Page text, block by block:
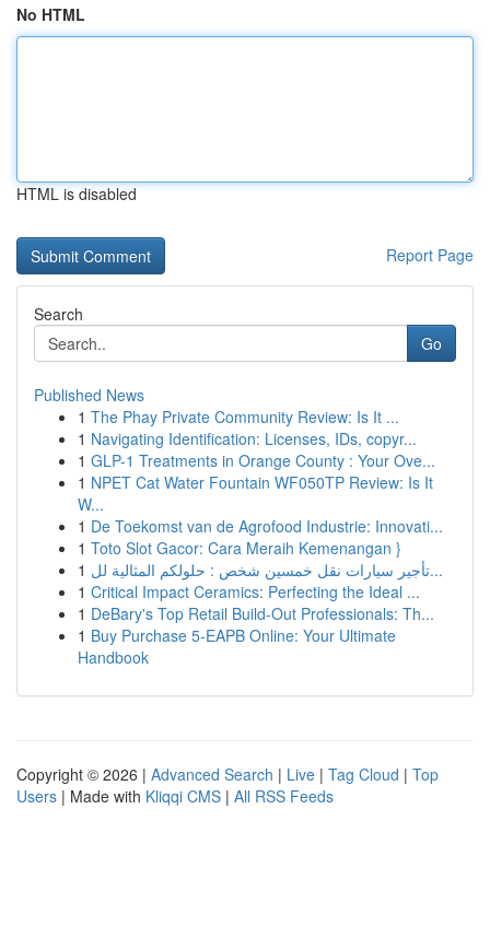
No HTML
HTML is disabled
Report Page
Search
Go
Published News
1 The Phay Private Community Review: Is It ...
1 Navigating Identification: Licenses, IDs, copyr...
1 GLP-1 Treatments in Orange County : Your Ove...
1 NPET Cat Water Fountain WF050TP Review: Is It
W...
1 De Toekomst van de Agrofood Industrie: Innovati...
1 Toto Slot Gacor: Cara Meraih Kemenangan }
1
تأجير سيارات نقل خمسين شخص : حلولكم المثالية لل...
1 Critical Impact Ceramics: Perfecting the Ideal ...
1 DeBary's Top Retail Build-Out Professionals: Th...
1 Buy Purchase 5-EAPB Online: Your Ultimate
Handbook
Copyright © 2026 | Advanced Search | Live | Tag Cloud | Top
Users | Made with Kliqqi CMS | All RSS Feeds